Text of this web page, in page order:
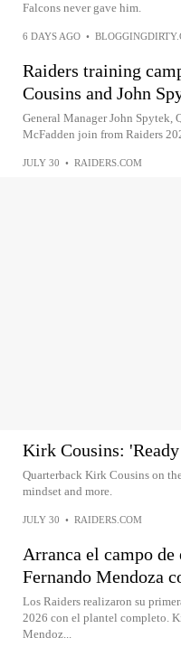
Falcons never gave him.
6 DAYS AGO •
Raiders training
Cousins and John
General Manager John Spytek,
McFadden join from Raiders
JULY 30 • RAIDERS.COM
Kirk Cousins:
Quarterback Kirk Cousins on
mindset and more.
JULY 30 • RAIDERS.COM
Arranca el campo
Fernando Mendoza
Los Raiders realizaron su
2026 con el plantel completo.
Mendoz...